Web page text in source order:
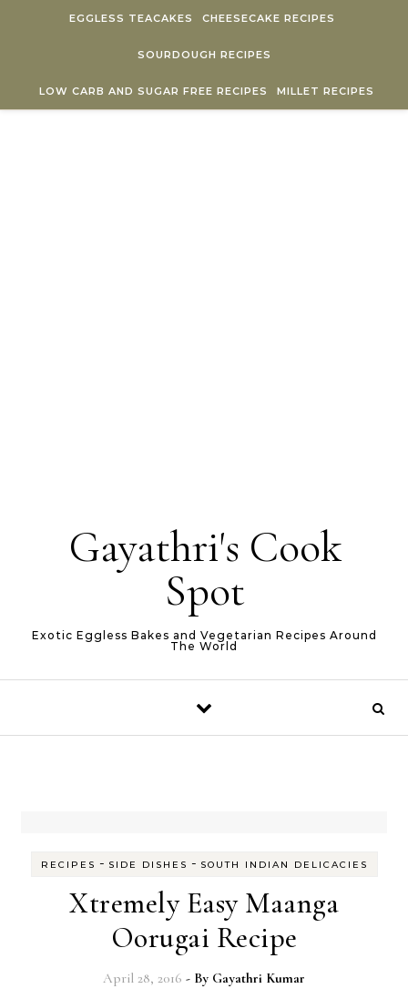
EGGLESS TEACAKES CHEESECAKE RECIPES
SOURDOUGH RECIPES
LOW CARB AND SUGAR FREE RECIPES MILLET RECIPES
Gayathri's Cook
Spot
Exotic Eggless Bakes and Vegetarian Recipes Around
The World
RECIPES - SIDE DISHES - SOUTH INDIAN DELICACIES
Xtremely Easy Maanga
Oorugai Recipe
April 28, 2016 - By Gayathri Kumar